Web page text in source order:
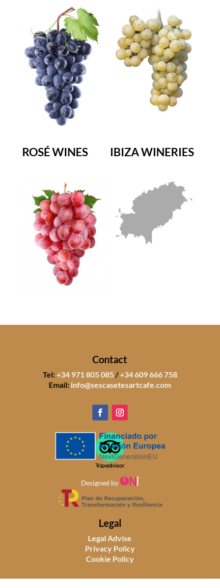
ROSÉ WINES IBIZA WINERIES
Contact
Tel:+34 971 805 085/+34 609 666 758
Email: info@sescasetesartcafe.com
Designed by
Legal
Legal Advise
Privacy Policy
Cookie Policy